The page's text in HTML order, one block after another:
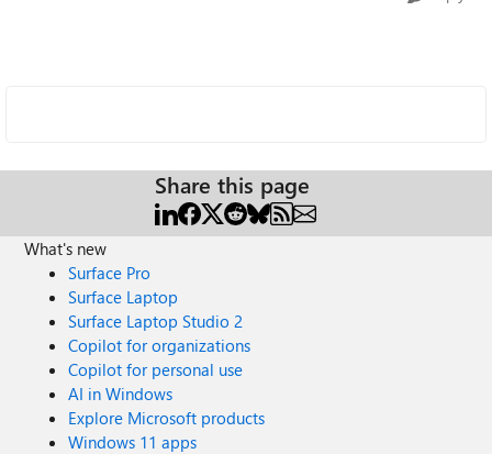
Share this page
What's new
Surface Pro
Surface Laptop
Surface Laptop Studio 2
Copilot for organizations
Copilot for personal use
AI in Windows
Explore Microsoft products
Windows 11 apps